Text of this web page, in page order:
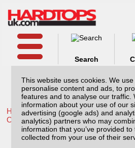
This website uses cookies. We
personalise content and ads, to
features and to analyse our traffic.
information about your use of our
advertising (google ads) and
analytics) partners who may
information that you’ve provided to
collected from your use of their
Search
Home /Toyota /More products for
ON /
Thule Wingbar Evo for
Rocco (26-